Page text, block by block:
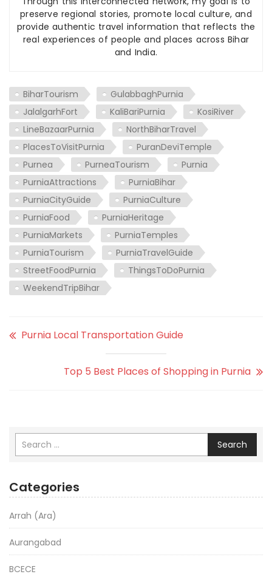
preserve regional stories, promote local culture, and
provide authentic travel information that reflects the
real experiences of people and places across Bihar
and India.
BiharTourism
GulabbaghPurnia
JalalgarhFort
KaliBariPurnia
KosiRiver
LineBazaarPurnia
NorthBiharTravel
PlacesToVisitPurnia
PuranDeviTemple
Purnea
PurneaTourism
Purnia
PurniaAttractions
PurniaBihar
PurniaCityGuide
PurniaCulture
PurniaFood
PurniaHeritage
PurniaMarkets
PurniaTemples
PurniaTourism
PurniaTravelGuide
StreetFoodPurnia
ThingsToDoPurnia
WeekendTripBihar
Purnia Local Transportation Guide
Top 5 Best Places of Shopping in Purnia
Search
Categories
Arrah (Ara)
Aurangabad
BCECE